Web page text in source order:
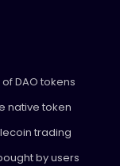
DAO tokens
native token
trading
by users